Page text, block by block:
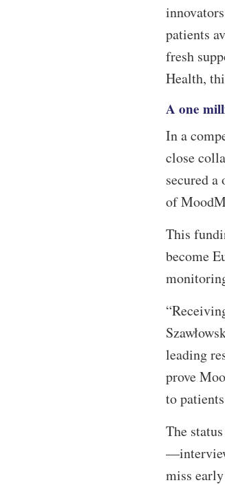
patients
fresh
Health,
A one
In a
close
secured
of
This
become
leading
prove
to
The
miss